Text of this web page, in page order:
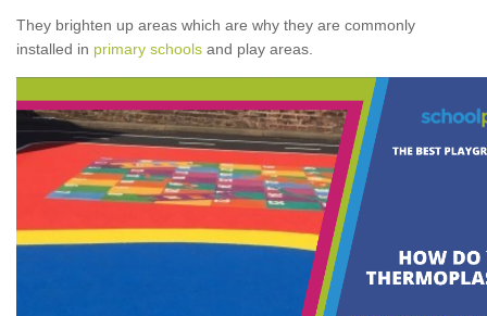
They brighten up areas which are why they are commonly
installed in primary schools and play areas.